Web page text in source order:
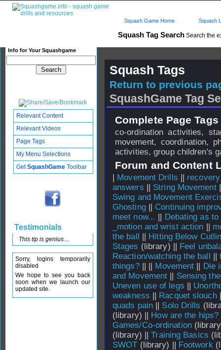
Squash Tag Search Search the
Info for Your Squashgame
Squash Game Home Squash
Squash Tags
Return to previous
SquashGame Tag
Complete Page
co-ordination activities,
movement, coordination,
activities, group children's
Forum and Content
| Movement Drills ||
answers || String Movement
Swing and Movement
Ghosting|| Continuing
meet now... || Debating as
_motion and wrist action ||
the ball || Hitting Below
Stages (library) || Feel
Reaction/watching the ball ||
things?|| || Movement || Die
and Movement || Sensing
Uneven use of legs ||
weakness || Racquet slouch
quads pain || Solo Drills
(library) || How are the hips?
Games/Co-ordination
(library) ||Training Basics
SWOT (library) || Footwork
Relevant Content
Relevant Videos
Page Tags
My Menu Selections
GetSquashGame Toolbar
Testimonials
This tip is genius....
Sorry, logins temporarily
disabled
We hope to see you back
soon when we launch our
updated site.